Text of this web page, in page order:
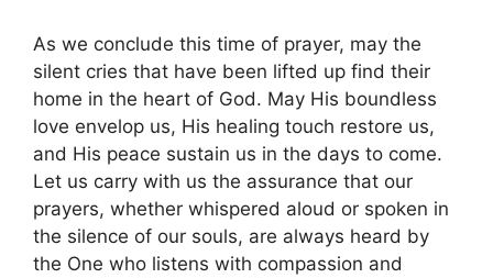
As we conclude this time of prayer, may the
silent cries that have been lifted up find their
home in the heart of God. May His boundless
love envelop us, His healing touch restore us,
and His peace sustain us in the days to come.
Let us carry with us the assurance that our
prayers, whether whispered aloud or spoken in
the silence of our souls, are always heard by
the One who listens with compassion and